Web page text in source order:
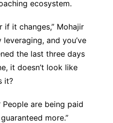
ecosystem.
if it changes,” Mohajir
and you’ve
the last three days
it doesn’t look like
it?
People are being paid
more.”